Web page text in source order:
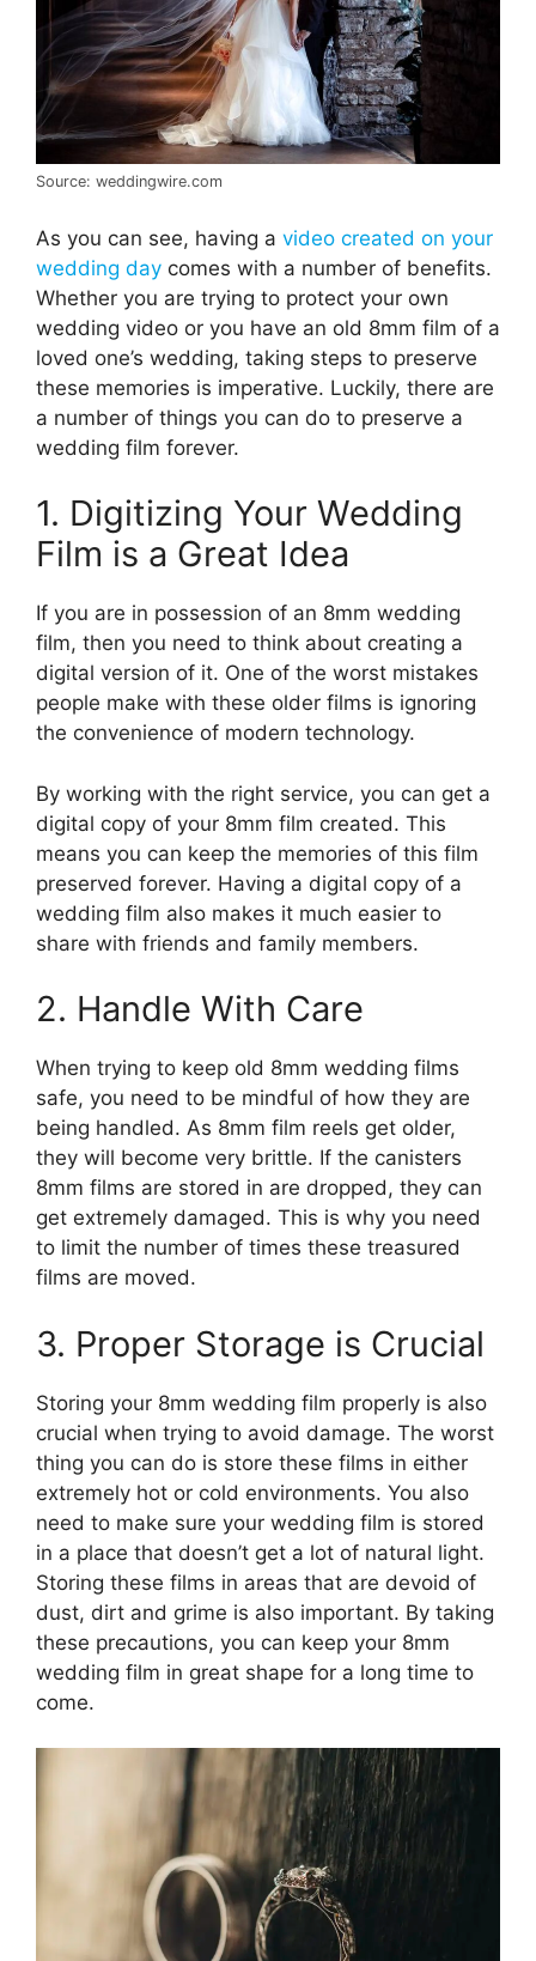
Source: weddingwire.com
As you can see, having a video created on your
wedding day comes with a number of benefits.
Whether you are trying to protect your own
wedding video or you have an old 8mm film of a
loved one’s wedding, taking steps to preserve
these memories is imperative. Luckily, there are
a number of things you can do to preserve a
wedding film forever.
1. Digitizing Your Wedding
Film is a Great Idea
If you are in possession of an 8mm wedding
film, then you need to think about creating a
digital version of it. One of the worst mistakes
people make with these older films is ignoring
the convenience of modern technology.
By working with the right service, you can get a
digital copy of your 8mm film created. This
means you can keep the memories of this film
preserved forever. Having a digital copy of a
wedding film also makes it much easier to
share with friends and family members.
2. Handle With Care
When trying to keep old 8mm wedding films
safe, you need to be mindful of how they are
being handled. As 8mm film reels get older,
they will become very brittle. If the canisters
8mm films are stored in are dropped, they can
get extremely damaged. This is why you need
to limit the number of times these treasured
films are moved.
3. Proper Storage is Crucial
Storing your 8mm wedding film properly is also
crucial when trying to avoid damage. The worst
thing you can do is store these films in either
extremely hot or cold environments. You also
need to make sure your wedding film is stored
in a place that doesn’t get a lot of natural light.
Storing these films in areas that are devoid of
dust, dirt and grime is also important. By taking
these precautions, you can keep your 8mm
wedding film in great shape for a long time to
come.